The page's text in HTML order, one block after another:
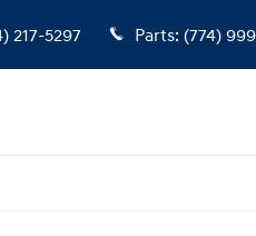
217-5297 Parts: (774)